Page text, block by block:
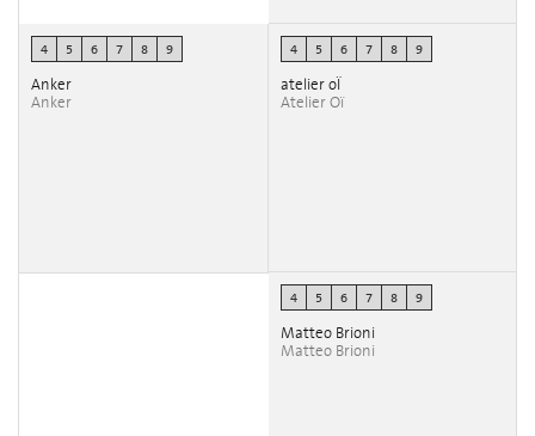
4 5 6 7 8 9
Anker
Anker
4 5 6 7 8 9
atelier oÏ
Atelier Oï
4 5 6 7 8 9
Matteo Brioni
Matteo Brioni